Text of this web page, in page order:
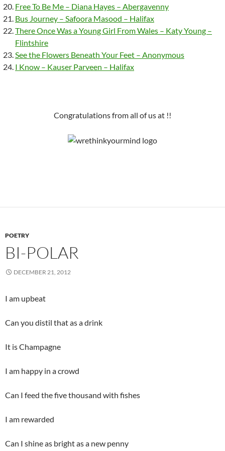
Free To Be Me – Diana Hayes – Abergavenny
Bus Journey – Safoora Masood – Halifax
There Once Was a Young Girl From Wales – Katy Young –
Flintshire
See the Flowers Beneath Your Feet – Anonymous
I Know – Kauser Parveen – Halifax
Congratulations from all of us at !!
POETRY
BI-POLAR
DECEMBER 21, 2012
I am upbeat
Can you distil that as a drink
It is Champagne
I am happy in a crowd
Can I feed the five thousand with fishes
I am rewarded
Can I shine as bright as a new penny